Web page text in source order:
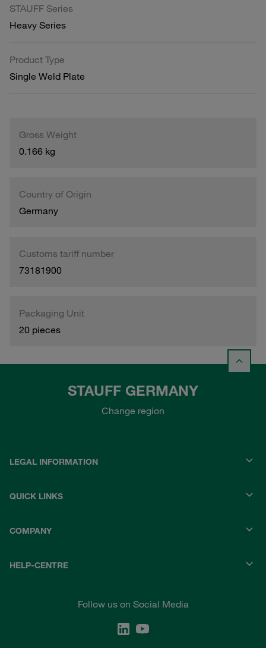
STAUFF Series
Heavy Series
Product Type
Single Weld Plate
Gross Weight
0.166 kg
Country of Origin
Germany
Customs tariff number
73181900
Packaging Unit
20 pieces
STAUFF GERMANY
Change region
LEGAL INFORMATION
QUICK LINKS
COMPANY
HELP-CENTRE
Follow us on Social Media